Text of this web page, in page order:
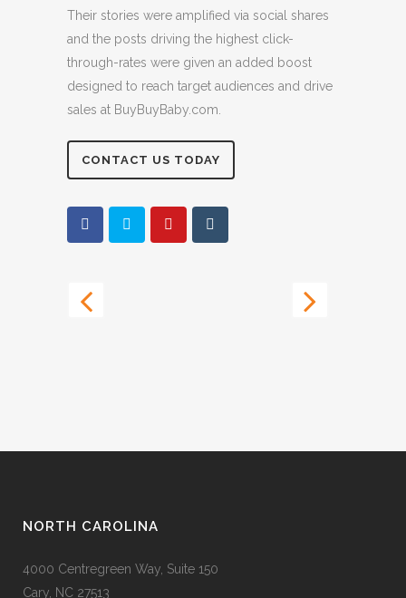
Their stories were amplified via social shares
and the posts driving the highest click-
through-rates were given an added boost
designed to reach target audiences and drive
sales at BuyBuyBaby.com.
CONTACT US TODAY
NORTH CAROLINA
4000 Centregreen Way, Suite 150
Cary, NC 27513